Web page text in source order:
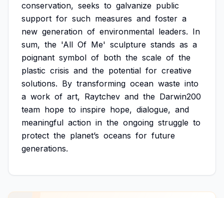
conservation, seeks to galvanize public
support for such measures and foster a
new generation of environmental leaders. In
sum, the 'All Of Me' sculpture stands as a
poignant symbol of both the scale of the
plastic crisis and the potential for creative
solutions. By transforming ocean waste into
a work of art, Raytchev and the Darwin200
team hope to inspire hope, dialogue, and
meaningful action in the ongoing struggle to
protect the planet’s oceans for future
generations.